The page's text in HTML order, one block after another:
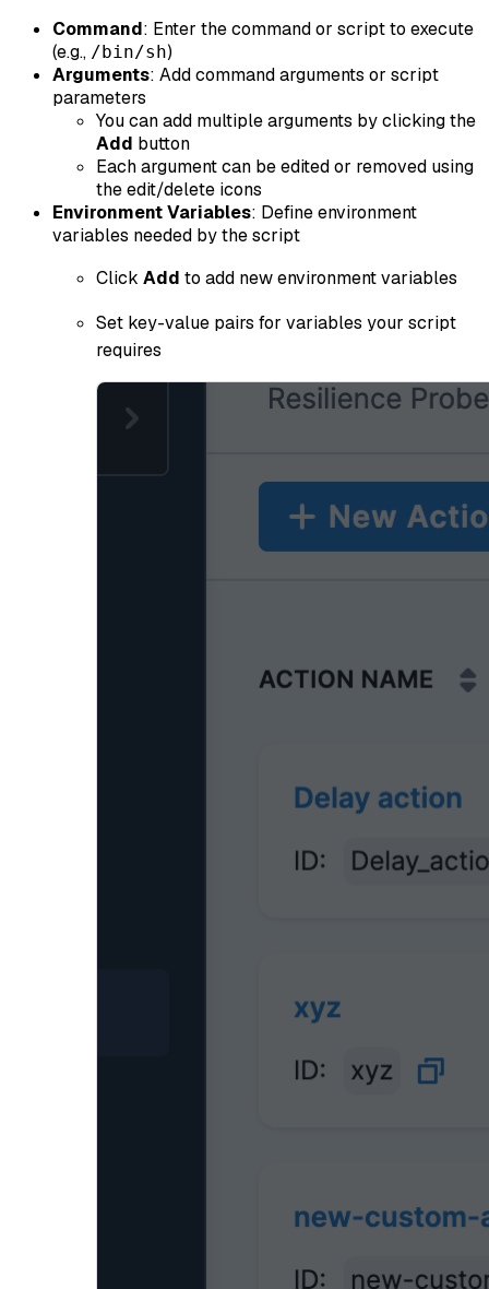
Command: Enter the command or script to execute
(e.g., /bin/sh)
Arguments: Add command arguments or script
parameters
You can add multiple arguments by clicking the
Add button
Each argument can be edited or removed using
the edit/delete icons
Environment Variables: Define environment
variables needed by the script
Click Add to add new environment variables
Set key-value pairs for variables your script
requires